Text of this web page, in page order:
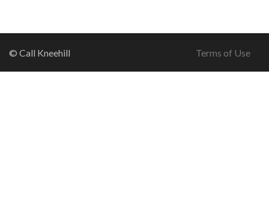
© Call Kneehill Terms of Use